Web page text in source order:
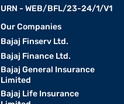
URN - WEB/BFL/23-24/1/V1
Our Companies
Bajaj Finserv Ltd.
Bajaj Finance Ltd.
Bajaj General Insurance
Limited
Bajaj Life Insurance